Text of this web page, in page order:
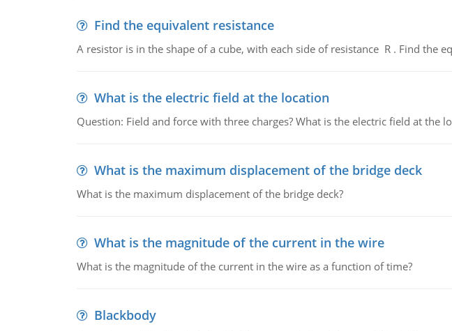
Find the equivalent resistance
A resistor is in the shape of a cube, with each side of resistance R . Find the
What is the electric field at the location
Question: Field and force with three charges? What is the electric field at the
What is the maximum displacement of the bridge deck
What is the maximum displacement of the bridge deck?
What is the magnitude of the current in the wire
What is the magnitude of the current in the wire as a function of time?
Blackbody